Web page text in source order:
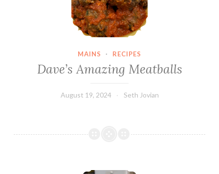
MAINS · RECIPES
Dave’s Amazing Meatballs
August 19, 2024 Seth Jovian
Burgers